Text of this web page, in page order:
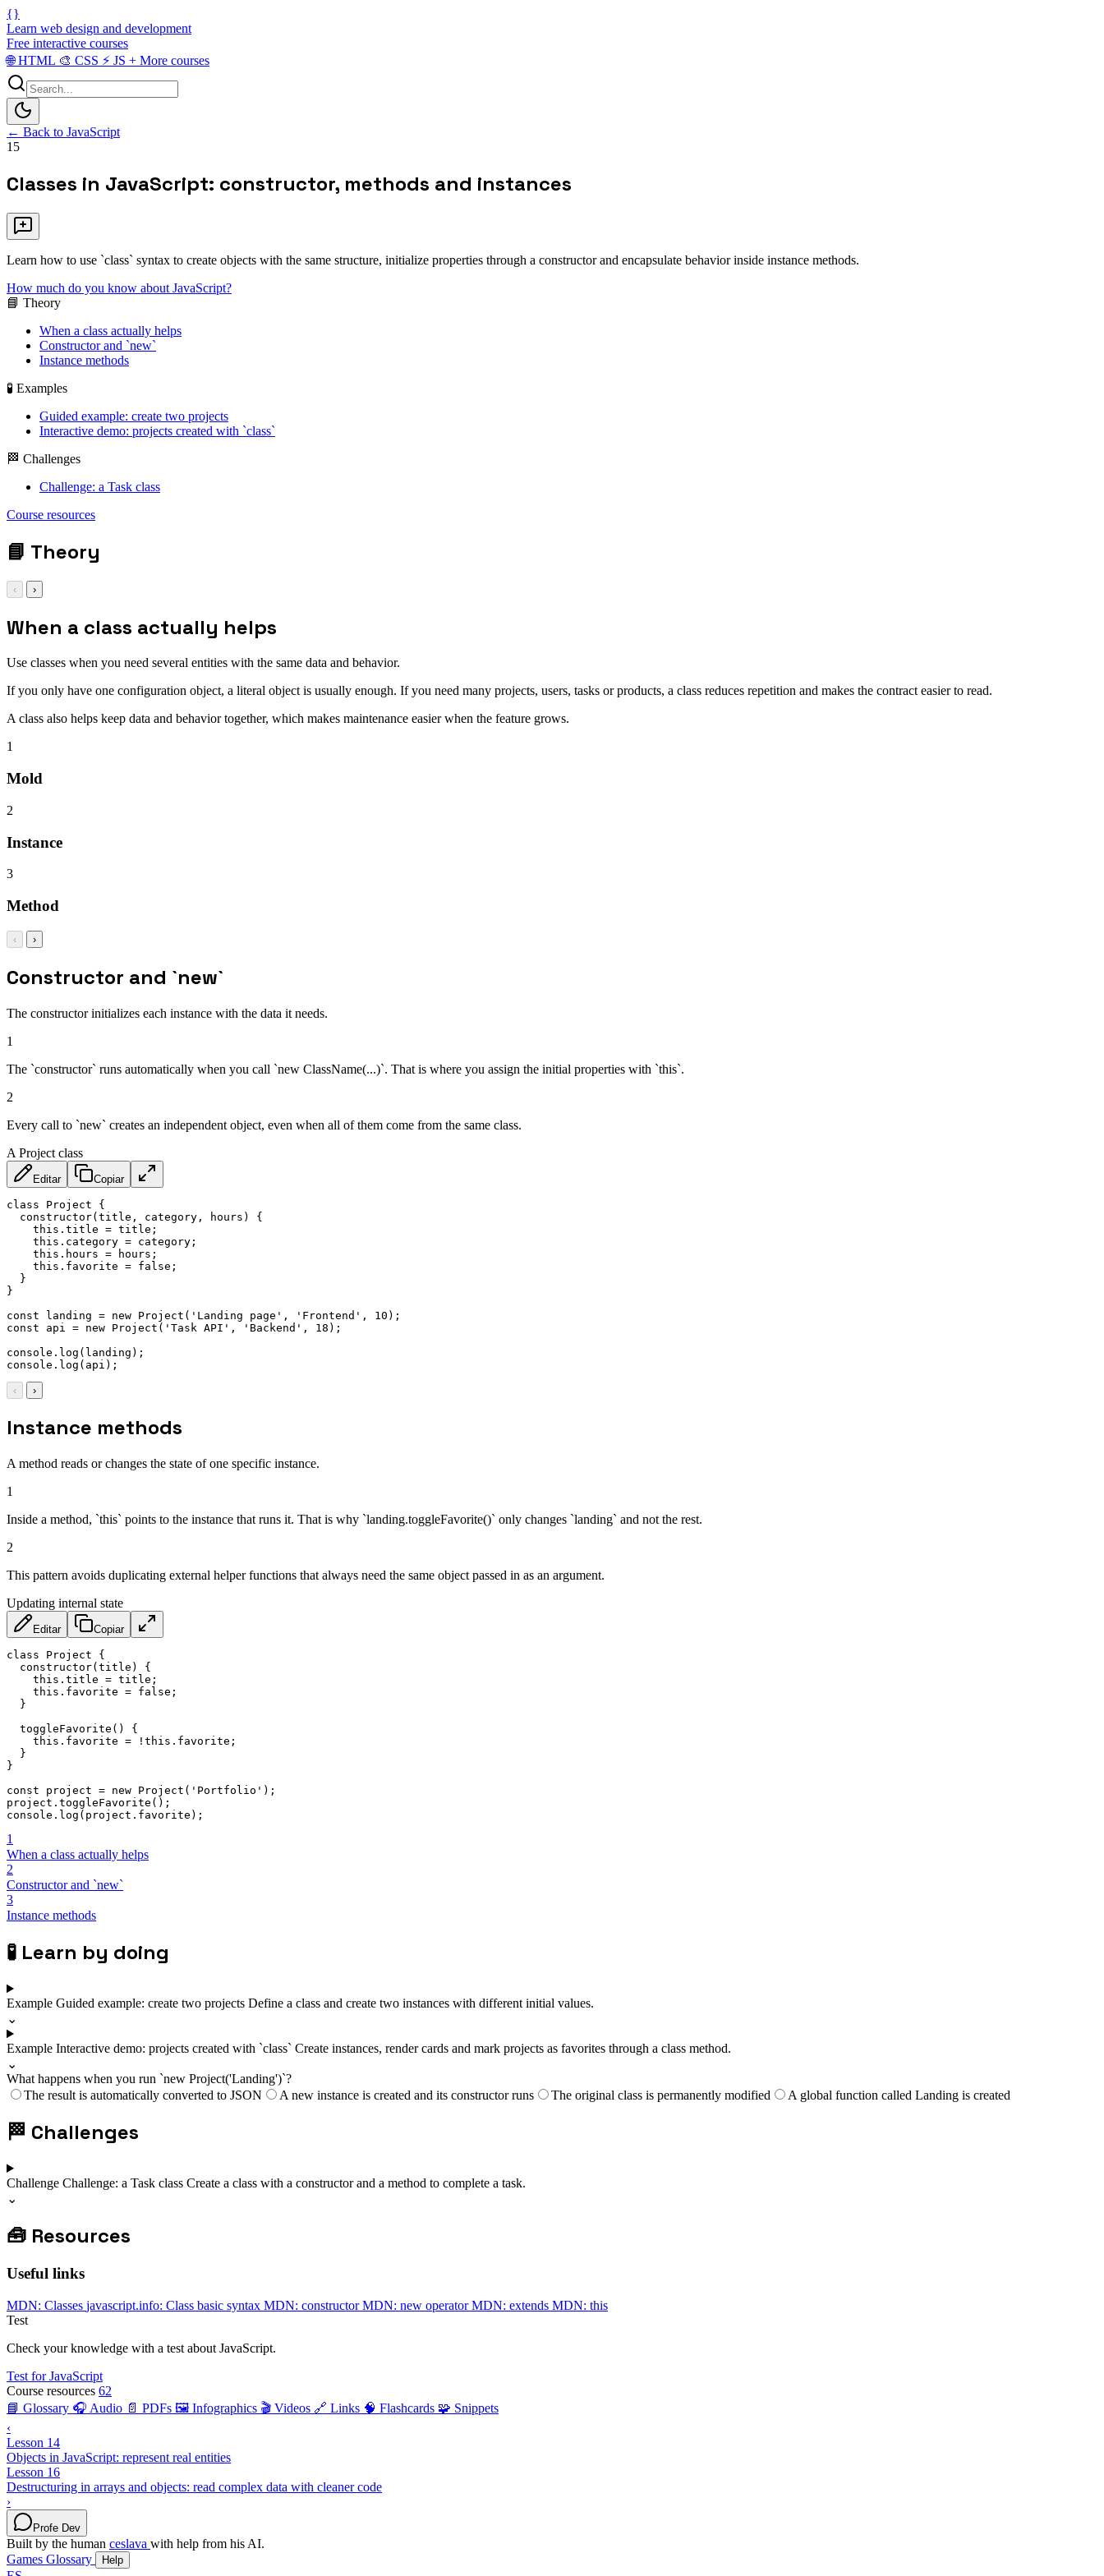
{}
Learn web design and development
Free interactive courses
🌐HTML 🎨 CSS ⚡ JS + More courses
← Back to JavaScript
15
Classes in JavaScript: constructor, methods and instances
Learn how to use `class` syntax to create objects with the same structure, initialize properties through a constructor and encapsulate behavior inside instance methods.
How much do you know about JavaScript?
📘 Theory
When a class actually helps
Constructor and `new`
Instance methods
🧪 Examples
Guided example: create two projects
Interactive demo: projects created with `class`
🏁 Challenges
Challenge: a Task class
Course resources
📘 Theory
‹ ›
When a class actually helps
Use classes when you need several entities with the same data and behavior.
If you only have one configuration object, a literal object is usually enough. If you need many projects, users, tasks or products, a class reduces repetition and makes the contract easier to read.
A class also helps keep data and behavior together, which makes maintenance easier when the feature grows.
1
Mold
2
Instance
3
Method
‹ ›
Constructor and `new`
The constructor initializes each instance with the data it needs.
1
The `constructor` runs automatically when you call `new ClassName(...)`. That is where you assign the initial properties with `this`.
2
Every call to `new` creates an independent object, even when all of them come from the same class.
A Project class
Editar Copiar
class Project
{
constructor(title , category , hours )
{
this . title = title ;
this . category = category ;
this . hours = hours ;
this . favorite = false ;
}
}
const landing = new Project ( 'Landing page' , 'Frontend' , 10 ) ;
const api = new Project ( 'Task API' , 'Backend' , 18 ) ;
console . log ( landing ) ;
console . log ( api ) ;
‹ ›
Instance methods
A method reads or changes the state of one specific instance.
1
Inside a method, `this` points to the instance that runs it. That is why `landing.toggleFavorite()` only changes `landing` and not the rest.
2
This pattern avoids duplicating external helper functions that always need the same object passed in as an argument.
Updating internal state
Editar Copiar
class Project
{
constructor( title )
{
this . title = title ;
this . favorite = false ;
}
toggleFavorite ( )
{
this . favorite = ! this . favorite ;
}
}
const project = new Project ( 'Portfolio' ) ;
project . toggleFavorite ( ) ;
console . log ( project . favorite ) ;
1
When a class actually helps
2
Constructor and `new`
3
Instance methods
🧪 Learn by doing
Example Guided example: create two projects Define a class and create two instances with different initial values.
⌄
Example Interactive demo: projects created with `class` Create instances, render cards and mark projects as favorites through a class method.
⌄
What happens when you run `new Project('Landing')`?
The result is automatically converted to JSON
A new instance is created and its constructor runs The original class is permanently modified A global function called Landing is created
🏁 Challenges
Challenge Challenge: a Task class Create a class with a constructor and a method to complete a task.
⌄
🧰 Resources
Useful links
MDN: Classes javascript.info: Class basic syntax MDN: constructorMDN: new operatorMDN: extends MDN: this
Test
Check your knowledge with a test about JavaScript.
Test for JavaScript
Course resources 62
📘 Glossary 🎧 Audio 📄 PDFs 🖼️ Infographics 🎬 Videos 🔗 Links 🧠 Flashcards 🧩 Snippets
‹
Lesson 14
Objects in JavaScript: represent real entities
Lesson 16
Destructuring in arrays and objects: read complex data with cleaner code
›
Profe Dev
Built by the human ceslava with help from his AI.
Games Glossary Help